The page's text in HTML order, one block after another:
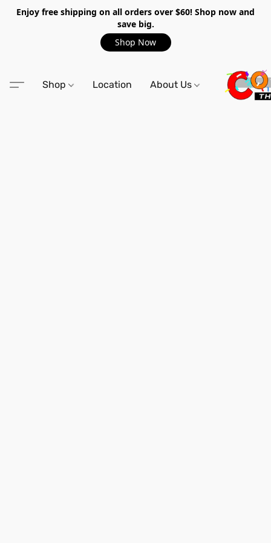
Enjoy free shipping on all orders over $60! Shop now and
save big.
Shop Now
Shop Location About Us